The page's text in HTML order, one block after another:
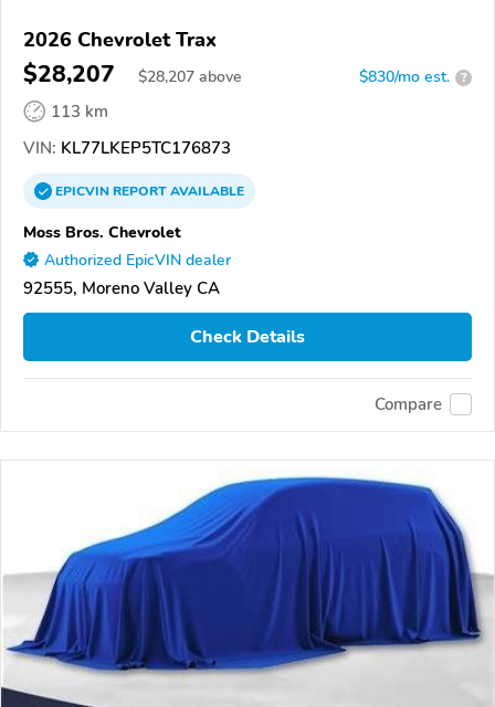
2026 Chevrolet Trax
$28,207 $28,207 above $830/mo est. ?
113 km
VIN: KL77LKEP5TC176873
EPICVINREPORTAVAILABLE
Moss Bros. Chevrolet
Authorized EpicVIN dealer
92555, Moreno Valley CA
Check Details
Compare